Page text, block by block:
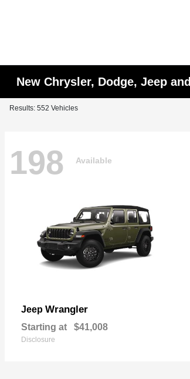
New Chrysler, Dodge, Jeep
Results: 552 Vehicles
198 Available
Jeep Wrangler
Starting at $41,008
Disclosure